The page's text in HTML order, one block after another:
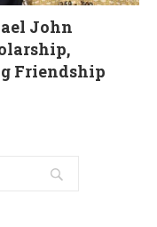
John
Friendship